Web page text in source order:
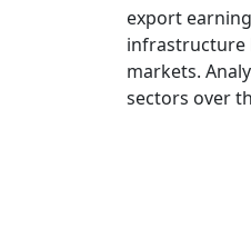
export
infrastructure
markets.
sectors over